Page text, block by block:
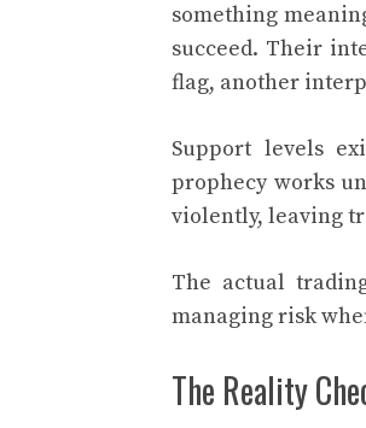
something
succeed. Their
flag, another
Support levels
prophecy works
violently, leaving
The actual
managing risk
The Reality